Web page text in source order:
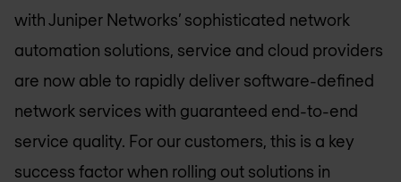
with Juniper Networks’ sophisticated network
automation solutions, service and cloud providers
are now able to rapidly deliver software-defined
network services with guaranteed end-to-end
service quality. For our customers, this is a key
success factor when rolling out solutions in